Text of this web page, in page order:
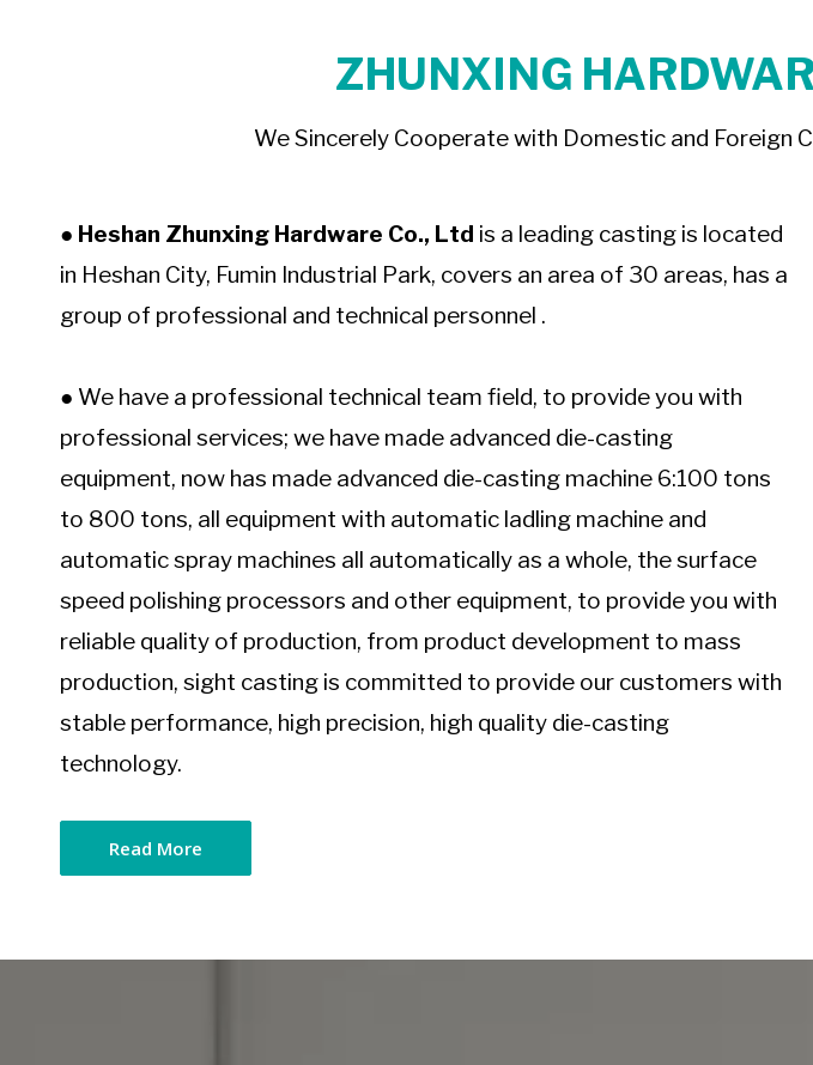
ZHUNXING
We Sincerely Cooperate with Domestic and Foreign
● Heshan Zhunxing Hardware Co., Ltd is a leading casting is located
in Heshan City, Fumin Industrial Park, covers an area of 30 areas, has a
group of professional and technical personnel .
● We have a professional technical team field, to provide you with
professional services; we have made advanced die-casting
equipment, now has made advanced die-casting machine 6:100 tons
to 800 tons, all equipment with automatic ladling machine and
automatic spray machines all automatically as a whole, the surface
speed polishing processors and other equipment, to provide you with
reliable quality of production, from product development to mass
production, sight casting is committed to provide our customers with
stable performance, high precision, high quality die-casting
technology.
Read More